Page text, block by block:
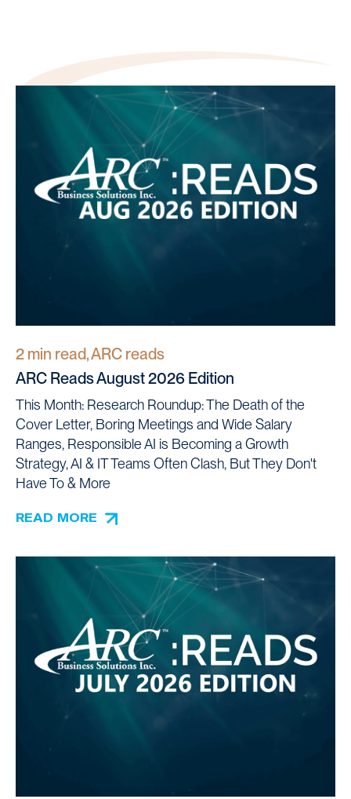
2 min read, ARC reads
ARC Reads August 2026 Edition
This Month: Research Roundup: The Death of the
Cover Letter, Boring Meetings and Wide Salary
Ranges, Responsible AI is Becoming a Growth
Strategy, AI & IT Teams Often Clash, But They Don't
Have To & More
READ MORE